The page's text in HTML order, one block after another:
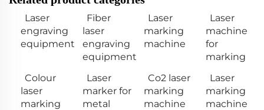
Laser
engraving
equipment
Fiber
laser
engraving
equipment
Laser
marking
machine
Laser
machine
for
marking
Colour
laser
marking
Laser
marker for
metal
Co2 laser
marking
machine
Laser
marking
machine